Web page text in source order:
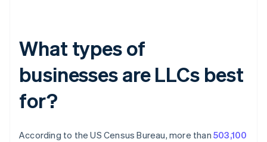
What types of
businesses are LLCs best
for?
According to the US Census Bureau, more than 503,100